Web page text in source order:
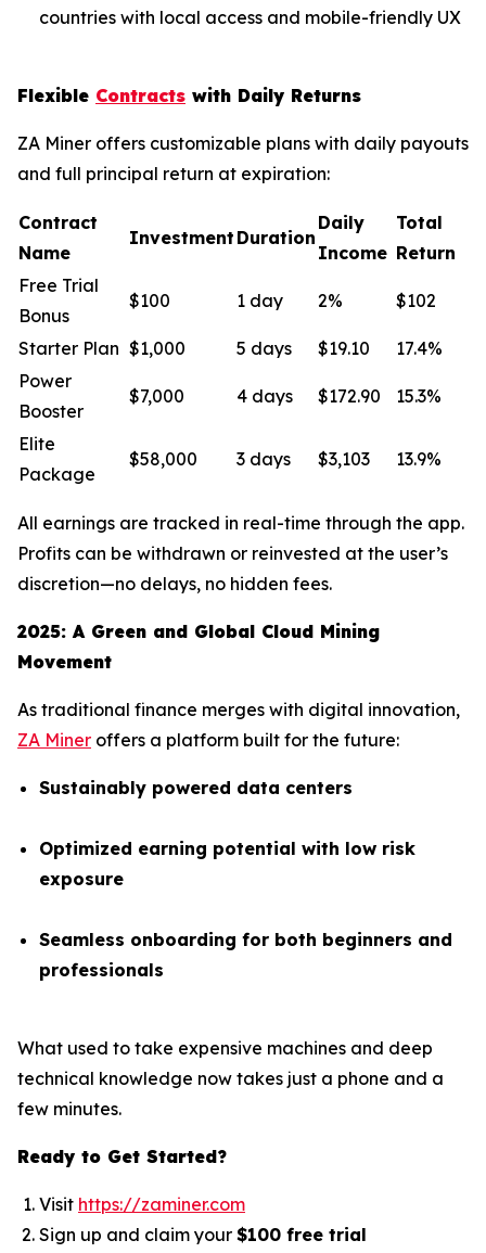
countries with local access and mobile-friendly UX
Flexible Contracts with Daily Returns
ZA Miner offers customizable plans with daily payouts
and full principal return at expiration:
Contract
Name
Investment Duration
Daily
Income
Total
Return
Free Trial
Bonus
$100 1 day 2% $102
Starter Plan $1,000 5 days $19.10
17.4%
Power
Booster
$7,000 4 days $172.90 15.3%
Elite
Package
$58,000 3 days $3,103 13.9%
All earnings are tracked in real-time through the app.
Profits can be withdrawn or reinvested at the user’s
discretion—no delays, no hidden fees.
2025: A Green and Global Cloud Mining
Movement
As traditional finance merges with digital innovation,
ZA Miner offers a platform built for the future:
Sustainably powered data centers
Optimized earning potential with low risk
exposure
Seamless onboarding for both beginners and
professionals
What used to take expensive machines and deep
technical knowledge now takes just a phone and a
few minutes.
Ready to Get Started?
Visit https://zaminer.com
Sign up and claim your $100 free trial